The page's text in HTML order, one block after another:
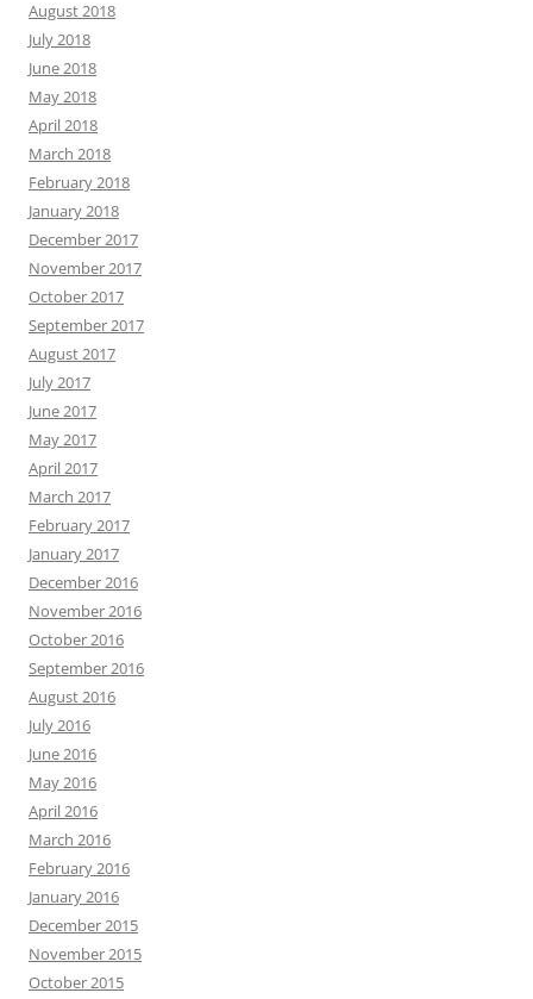
August 2018
July 2018
June 2018
May 2018
April 2018
March 2018
February 2018
January 2018
December 2017
November 2017
October 2017
September 2017
August 2017
July 2017
June 2017
May 2017
April 2017
March 2017
February 2017
January 2017
December 2016
November 2016
October 2016
September 2016
August 2016
July 2016
June 2016
May 2016
April 2016
March 2016
February 2016
January 2016
December 2015
November 2015
October 2015